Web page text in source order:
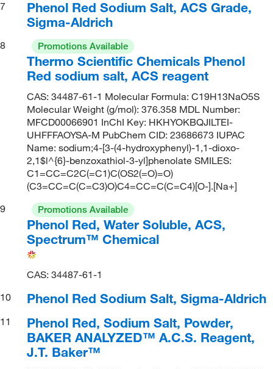
7
Phenol Red Sodium Salt, ACS Grade,
Sigma-Aldrich
8 Promotions Available
Thermo Scientific Chemicals Phenol
Red sodium salt, ACS reagent
CAS: 34487-61-1 Molecular Formula: C19H13NaO5S
Molecular Weight (g/mol): 376.358 MDL Number:
MFCD00066901 InChI Key: HKHYOKBQJILTEI-
UHFFFAOYSA-M PubChem CID: 23686673 IUPAC
Name: sodium;4-[3-(4-hydroxyphenyl)-1,1-dioxo-
2,1$l^{6}-benzoxathiol-3-yl]phenolate SMILES:
C1=CC=C2C(=C1)C(OS2(=O)=O)
(C3=CC=C(C=C3)O)C4=CC=C(C=C4)[O-].[Na+]
9
Promotions Available
Phenol Red, Water Soluble, ACS,
Spectrum™ Chemical
CAS: 34487-61-1
10
Phenol Red Sodium Salt, Sigma-Aldrich
11
Phenol Red, Sodium Salt, Powder,
BAKER ANALYZED™ A.C.S. Reagent,
J.T. Baker™